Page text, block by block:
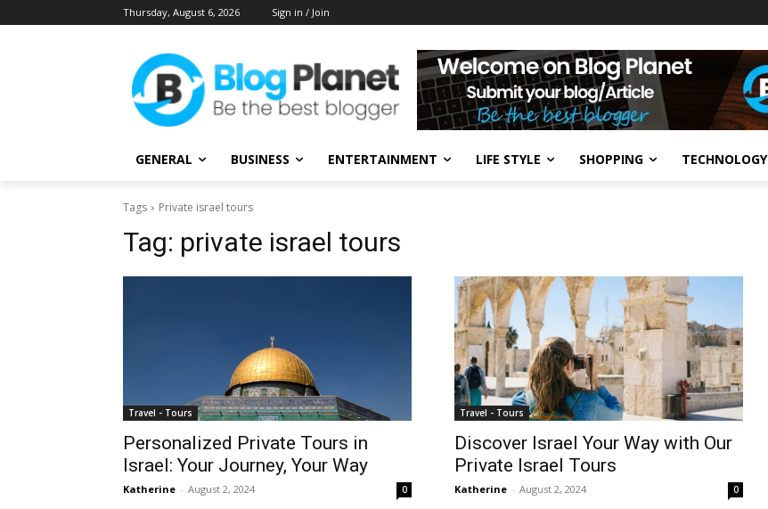
Thursday, August 6, 2026 Sign in / Join
GENERAL BUSINESS ENTERTAINMENT LIFE STYLE SHOPPING TECHNOLOGY
Tags Private israel tours
Tag: private israel tours
Travel - Tours
Personalized Private Tours in
Israel: Your Journey, Your Way
Katherine - August 2, 2024 0
Travel - Tours
Discover Israel Your Way with Our
Private Israel Tours
Katherine - August 2, 2024 0